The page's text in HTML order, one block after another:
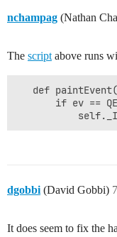
nchampag (Nathan
The script above runs
def
if ev ==
dgobbi (David Gobbi) 7
It does seem to fix the